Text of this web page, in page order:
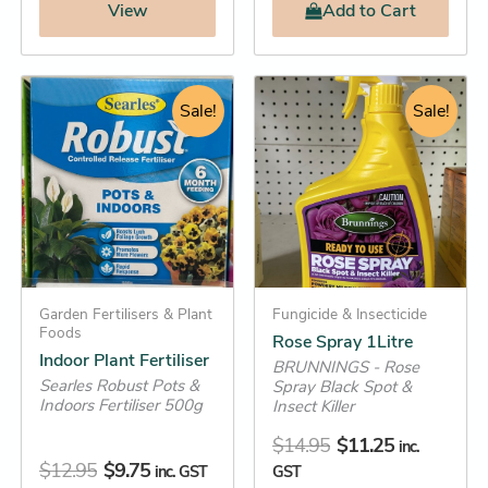
View Addto Cart
Sale!
Garden Fertilisers & Plant
Foods
Indoor Plant Fertiliser
Searles Robust Pots &
Indoors Fertiliser 500g
$12.95
Original
price
was:
$12.95.
$9.75
Current
price
is:
$9.75.
inc. GST
Indoor
Plant
Fertiliser
quantity
Sale!
Fungicide & Insecticide
Rose Spray 1Litre
BRUNNINGS - Rose
Spray Black Spot &
Insect Killer
$14.95
Original
price
was:
$14.95.
$11.25
Current
price
is:
$11.25.
inc.
GST
Rose
Spray
1Litre
quantity